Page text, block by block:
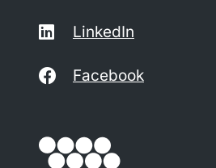
LinkedIn
Facebook